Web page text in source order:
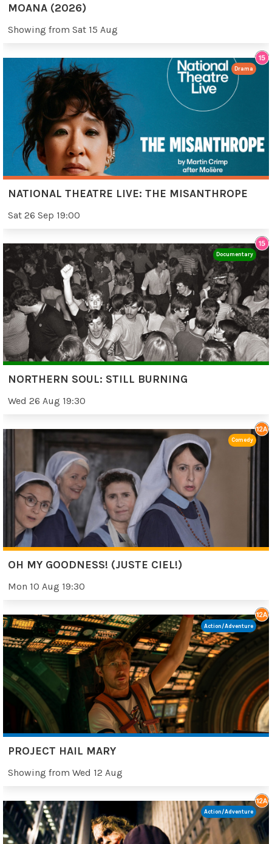
MOANA (2026)
Showing from Sat 15 Aug
NATIONAL THEATRE LIVE: THE MISANTHROPE
Sat 26 Sep 19:00
Drama
NORTHERN SOUL: STILL BURNING
Wed 26 Aug 19:30
Documentary
OH MY GOODNESS! (JUSTE CIEL!)
Mon 10 Aug 19:30
Comedy
PROJECT HAIL MARY
Showing from Wed 12 Aug
Action/Adventure
Action/Adventure